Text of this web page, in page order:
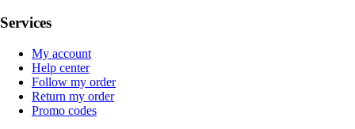
Services
My account
Help center
Follow my order
Return my order
Promo codes